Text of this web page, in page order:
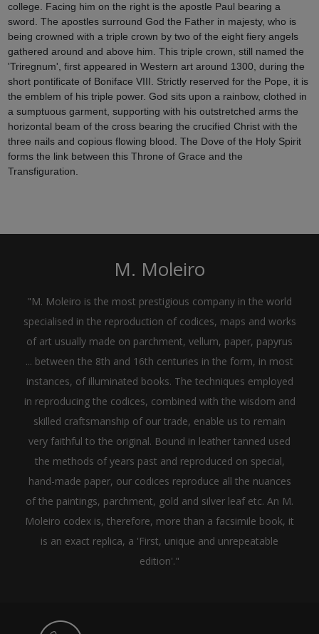
college. Facing him on the right is the apostle Paul bearing a
sword. The apostles surround God the Father in majesty, who is
being crowned with a triple crown by two of the eight fiery angels
gathered around and above him. This triple crown, still named the
'Triregnum', first appeared in Western art around 1300, during the
short pontificate of Boniface VIII. Strictly reserved for the Pope, it is
the emblem of his triple power. God sits upon a rainbow, clothed in
a sumptuous garment, supporting with his outstretched arms the
horizontal beam of the cross bearing the crucified Christ with the
three nails and copious flowing blood. The Dove of the Holy Spirit
forms the link between this Throne of Grace and the
Transfiguration.
M. Moleiro
"M. Moleiro is the most prestigious company in the world
specialised in the reproduction of codices, maps and works
of art usually made on parchment, vellum, paper, papyrus
... between the 8th and 16th centuries in the form, in most
instances, of illuminated books. The techniques employed
in reproducing the codices, combined with the wisdom and
skilled craftsmanship of our trade, enable us to remain
very faithful to the original. Bound in leather tanned used
the methods of years past and reproduced on special,
hand-made paper, our codices reproduce all the nuances
of the paintings, parchment, gold and silver leaf etc. An M.
Moleiro codex is, therefore, more than a facsimile book, it
is an exact replica, a 'First, unique and unrepeatable
edition'."